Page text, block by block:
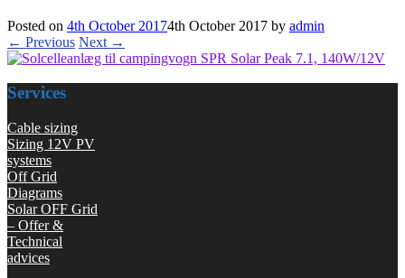
Posted on 4th October 20174th October 2017 by admin
← Previous Next →
Services
Cable sizing
Sizing 12V PV
systems
Off Grid
Diagrams
Solar OFF Grid
– Offer &
Technical
advices